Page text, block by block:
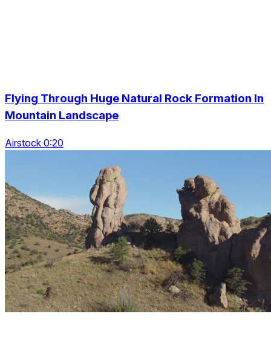
Flying Through Huge Natural Rock Formation In
Mountain Landscape
Airstock 0:20